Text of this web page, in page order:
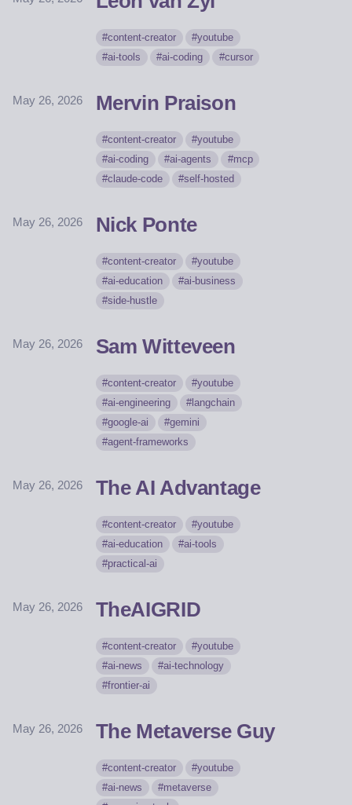
content-creator
youtube
ai-tools
ai-coding cursor
May 26, 2026 Mervin Praison
content-creator
youtube
ai-coding
ai-agents
mcp
claude-code
self-hosted
May 26, 2026 Nick Ponte
content-creator
youtube
ai-education
ai-business
side-hustle
May 26, 2026 Sam Witteveen
content-creator
youtube
ai-engineering
langchain
google-ai
gemini
agent-frameworks
May 26, 2026 The AI Advantage
content-creator
youtube
ai-education
ai-tools
practical-ai
May 26, 2026 TheAIGRID
content-creator
youtube
ai-news
ai-technology
frontier-ai
May 26, 2026 The Metaverse Guy
content-creator
youtube
ai-news
metaverse